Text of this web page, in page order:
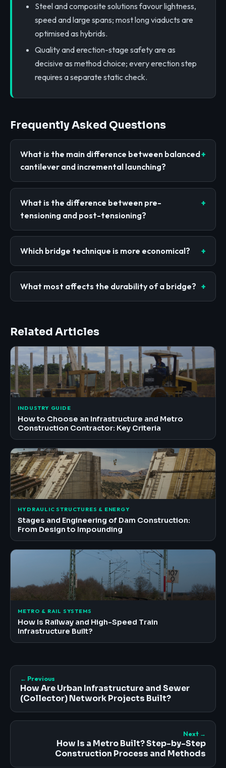
Steel and composite solutions favour lightness,
speed and large spans; most long viaducts are
optimised as hybrids.
Quality and erection-stage safety are as
decisive as method choice; every erection step
requires a separate static check.
Frequently Asked Questions
What is the main difference between balanced
cantilever and incremental launching?
What is the difference between pre-
tensioning and post-tensioning?
Which bridge technique is more economical?
What most affects the durability of a bridge?
Related Articles
INDUSTRY GUIDE
How to Choose an Infrastructure and Metro
Construction Contractor: Key Criteria
HYDRAULIC STRUCTURES & ENERGY
Stages and Engineering of Dam Construction:
From Design to Impounding
METRO & RAIL SYSTEMS
How Is Railway and High-Speed Train
Infrastructure Built?
← Previous
How Are Urban Infrastructure and Sewer
(Collector) Network Projects Built?
Next →
How Is a Metro Built? Step-by-Step
Construction Process and Methods